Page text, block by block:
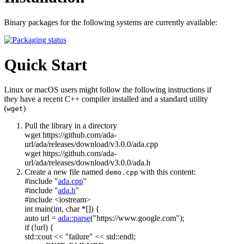
Binary packages for the following systems are currently available:
Quick Start
Linux or macOS users might follow the following instructions if
they have a recent C++ compiler installed and a standard utility
(wget)
Pull the library in a directory
wget https://github.com/ada-
url/ada/releases/download/v3.0.0/ada.cpp
wget https://github.com/ada-
url/ada/releases/download/v3.0.0/ada.h
Create a new file named demo.cpp with this content:
#include "ada.cpp"
#include "ada.h"
#include <iostream>
intmain(int, char*[]) {
auto url = ada::parse("https://www.google.com");
if(!url) {
std::cout << "failure" << std::endl;